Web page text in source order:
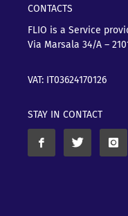
CONTACTS
FLIO is a Service
Via Marsala 34/A –
VAT: IT03624170126
STAY IN CONTACT